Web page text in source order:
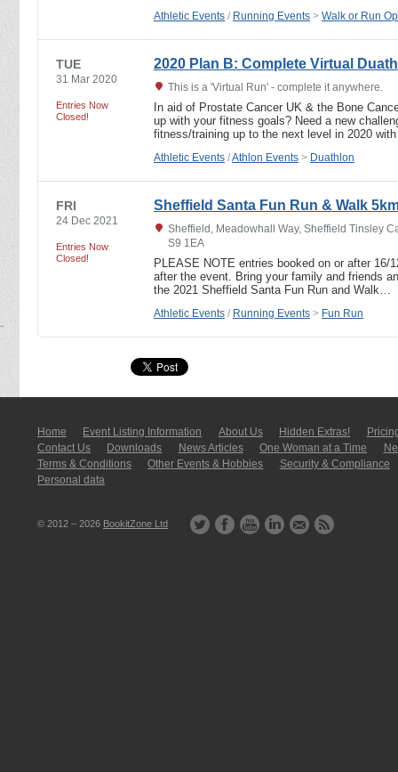
Athletic Events / Running Events > Walk or Run
TUE
31 Mar 2020
Entries Now
Closed!
2020 Plan B: Complete Virtual
This is a 'Virtual Run' - complete it anywhere.
In aid of Prostate Cancer UK & the Bone
up with your fitness goals? Need a new
fitness/training up to the next level in 2020
Athletic Events /Athlon Events > Duathlon
FRI
24 Dec 2021
Entries Now
Closed!
Sheffield Santa Fun Run & Walk
Sheffield, Meadowhall Way, Sheffield Tinsley
S9 1EA
PLEASE NOTE entries booked on or after 16/
after the event. Bring your family and friends
the 2021 Sheffield Santa Fun Run and Walk…
Athletic Events / Running Events > Fun Run
Home Event Listing In­for­mati­on About Us Hidden Extras!
Contact Us
Downloads News Articles One Woman at a Time
Terms & Conditions
Other Events & Hobbies
Security & Compliance
Personal data
© 2012 – 2026 BookitZone Ltd